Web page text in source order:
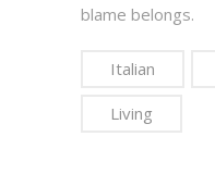
blame belongs.
Italian
Living